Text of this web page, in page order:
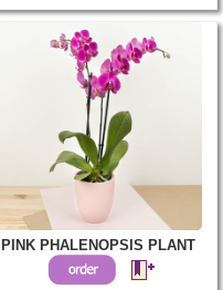
PINK PHALENOPSIS PLANT